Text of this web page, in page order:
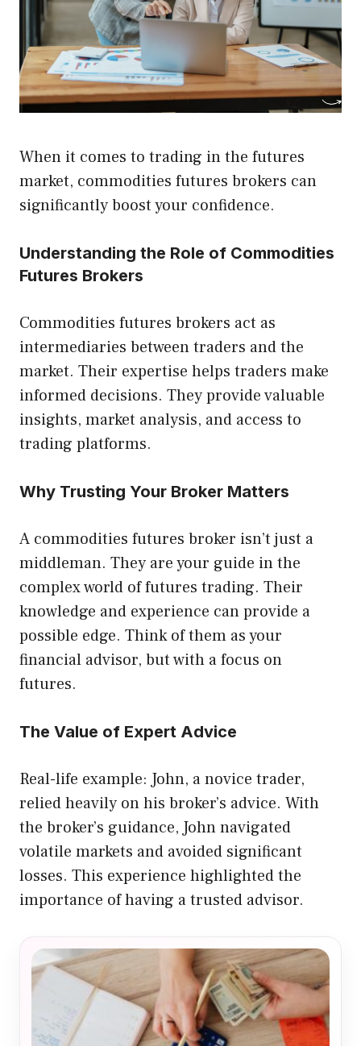
When it comes to trading in the futures
market, commodities futures brokers can
significantly boost your confidence.
Understanding the Role of Commodities
Futures Brokers
Commodities futures brokers act as
intermediaries between traders and the
market. Their expertise helps traders make
informed decisions. They provide valuable
insights, market analysis, and access to
trading platforms.
Why Trusting Your Broker Matters
A commodities futures broker isn’t just a
middleman. They are your guide in the
complex world of futures trading. Their
knowledge and experience can provide a
possible edge. Think of them as your
financial advisor, but with a focus on
futures.
The Value of Expert Advice
Real-life example: John, a novice trader,
relied heavily on his broker’s advice. With
the broker’s guidance, John navigated
volatile markets and avoided significant
losses. This experience highlighted the
importance of having a trusted advisor.